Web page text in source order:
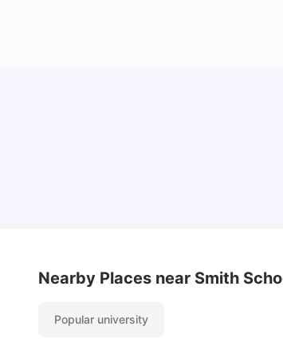
Nearby Places near Smith
Popular university